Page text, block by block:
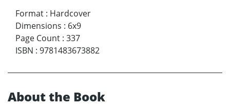
Format : Hardcover
Dimensions : 6x9
Page Count : 337
ISBN : 9781483673882
About the Book